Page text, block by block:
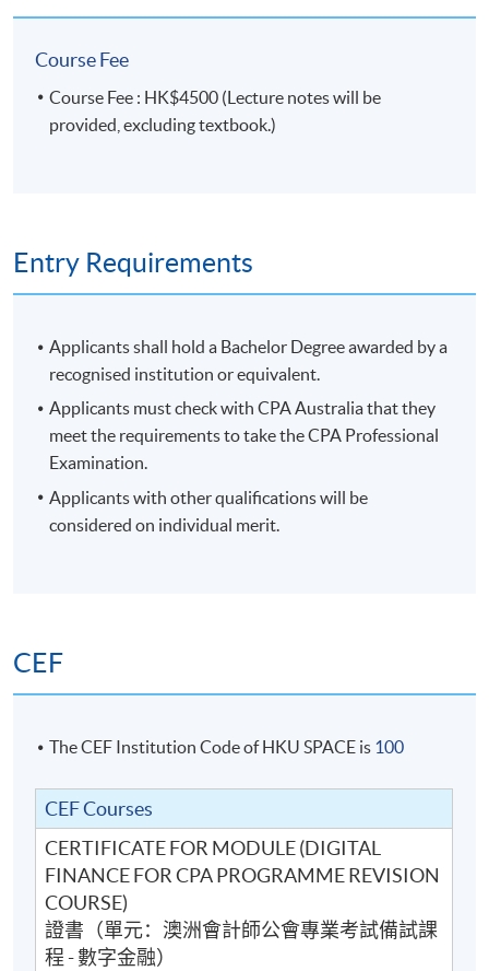
digital finance technologies and how they can be applied in a
range of settings including compliance in organisational
contexts.
- Digital Finance Landscape
- Digital Finance Ecosystem
2. Future of Money
- Digital Currency
- Digital Payments
- Cryptocurrencies
- Alternative Finance Providers
- Automation
- Machine Learning
4. Data Analytics, Interpretation and Visualisation
- Data Literacy
- Extraction, consolidation and design of Data Strategy
- Data Analytics
- Data Interpretation
Course Fee
Course Fee : HK$4500 (Lecture notes will be
provided, excluding textbook.)
Entry Requirements
Applicants shall hold a Bachelor Degree awarded by a
recognised institution or equivalent.
Applicants must check with CPA Australia that they
meet the requirements to take the CPA Professional
Examination.
Applicants with other qualifications will be
considered on individual merit.
CEF
The CEF Institution Code of HKU SPACE is 100
CEF Courses
CERTIFICATE FOR MODULE (DIGITAL
FINANCE FOR CPA PROGRAMME REVISION
COURSE)
證書（單元：澳洲會計師公會專業考試備試課
程 - 數字金融）